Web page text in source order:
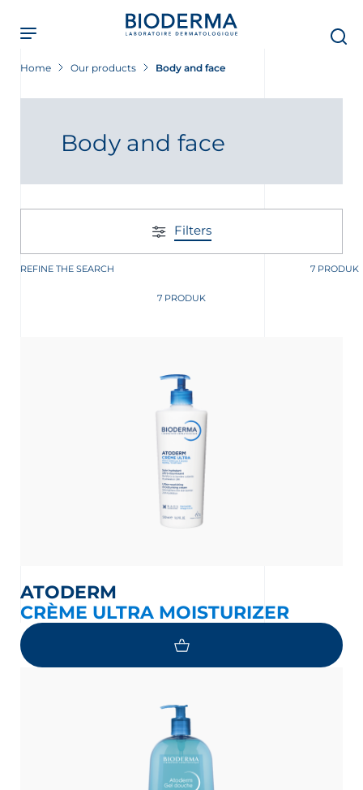
main
content
English
Home Our products Body and face
Body and face
Filters
REFINE THE SEARCH 7 PRODUK
7 PRODUK
ATODERM
CRÈME ULTRA MOISTURIZER